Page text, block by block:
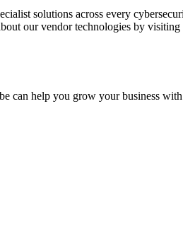
solutions across every
our vendor technologies by visiting
can help you grow your business